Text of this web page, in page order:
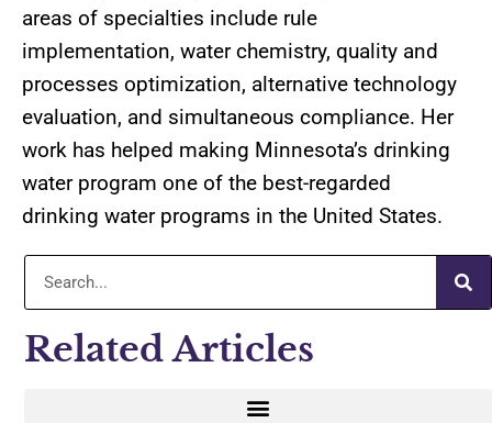
areas of specialties include rule
implementation, water chemistry, quality and
processes optimization, alternative technology
evaluation, and simultaneous compliance. Her
work has helped making Minnesota’s drinking
water program one of the best-regarded
drinking water programs in the United States.
Related Articles